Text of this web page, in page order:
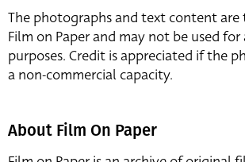
The photographs and text content
Film on Paper and may not be used
purposes. Credit is appreciated if the
a non-commercial capacity.
About Film On Paper